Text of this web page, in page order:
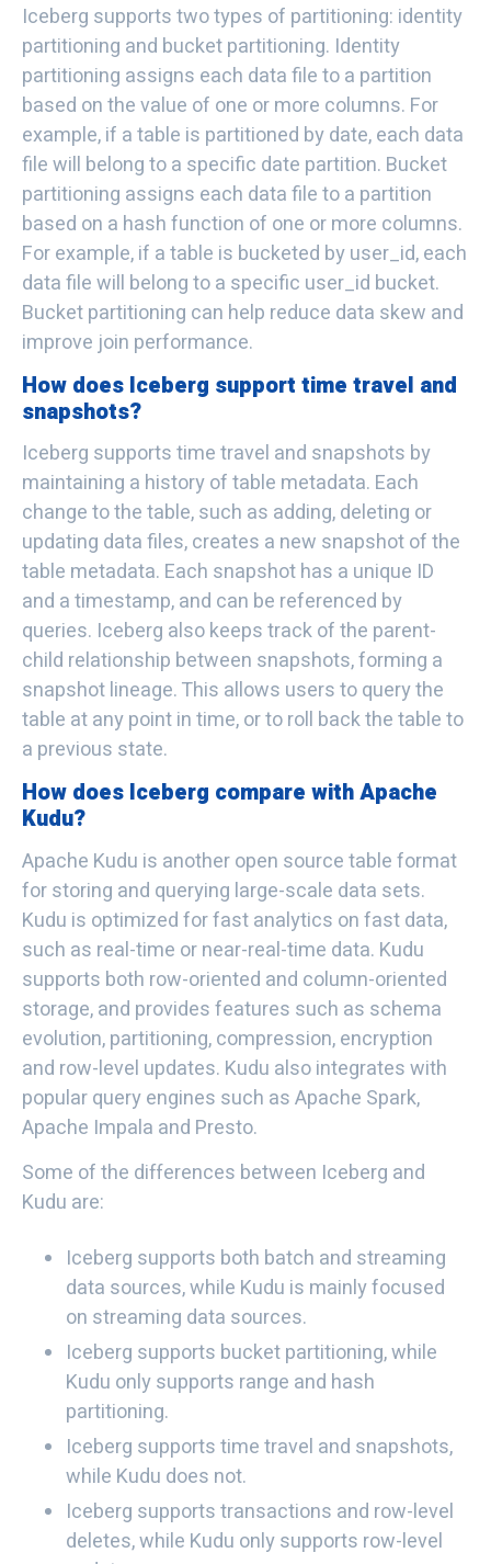
Iceberg supports two types of partitioning: identity
partitioning and bucket partitioning. Identity
partitioning assigns each data file to a partition
based on the value of one or more columns. For
example, if a table is partitioned by date, each data
file will belong to a specific date partition. Bucket
partitioning assigns each data file to a partition
based on a hash function of one or more columns.
For example, if a table is bucketed by user_id, each
data file will belong to a specific user_id bucket.
Bucket partitioning can help reduce data skew and
improve join performance.
How does Iceberg support time travel and
snapshots?
Iceberg supports time travel and snapshots by
maintaining a history of table metadata. Each
change to the table, such as adding, deleting or
updating data files, creates a new snapshot of the
table metadata. Each snapshot has a unique ID
and a timestamp, and can be referenced by
queries. Iceberg also keeps track of the parent-
child relationship between snapshots, forming a
snapshot lineage. This allows users to query the
table at any point in time, or to roll back the table to
a previous state.
How does Iceberg compare with Apache
Kudu?
Apache Kudu is another open source table format
for storing and querying large-scale data sets.
Kudu is optimized for fast analytics on fast data,
such as real-time or near-real-time data. Kudu
supports both row-oriented and column-oriented
storage, and provides features such as schema
evolution, partitioning, compression, encryption
and row-level updates. Kudu also integrates with
popular query engines such as Apache Spark,
Apache Impala and Presto.
Some of the differences between Iceberg and
Kudu are:
Iceberg supports both batch and streaming
data sources, while Kudu is mainly focused
on streaming data sources.
Iceberg supports bucket partitioning, while
Kudu only supports range and hash
partitioning.
Iceberg supports time travel and snapshots,
while Kudu does not.
Iceberg supports transactions and row-level
deletes, while Kudu only supports row-level